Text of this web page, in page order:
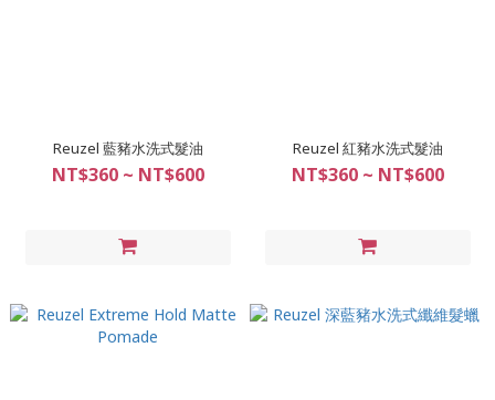
Reuzel 藍豬水洗式髮油
NT$360 ~ NT$600
Reuzel 紅豬水洗式髮油
NT$360 ~ NT$600